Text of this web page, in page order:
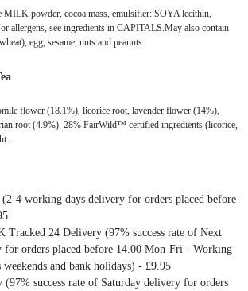
MILK powder, cocoa mass, emulsifier: SOYA lecithin,
allergens, see ingredients in CAPITALS.May also contain
egg, sesame, nuts and peanuts.
flower (18.1%), licorice root, lavender flower (14%),
root (4.9%). 28% FairWild™ certified ingredients (licorice,
4 working days delivery for orders placed before
Tracked 24 Delivery (97% success rate of Next
orders placed before 14.00 Mon-Fri - Working
and bank holidays) - £9.95
success rate of Saturday delivery for orders